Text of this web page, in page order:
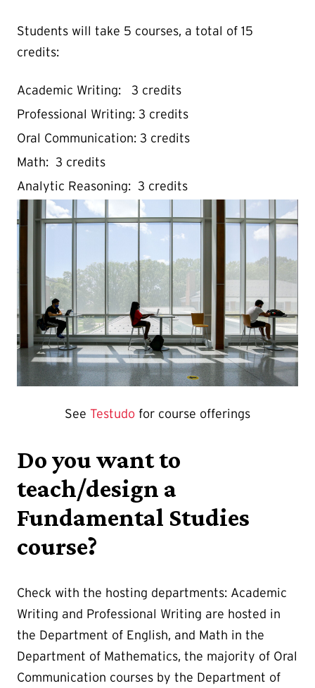
Students will take 5 courses, a total of 15
credits:
Academic Writing: 3 credits
Professional Writing: 3 credits
Oral Communication: 3 credits
Math: 3 credits
Analytic Reasoning: 3 credits
See Testudo for course offerings
Do you want to
teach/design a
Fundamental Studies
course?
Check with the hosting departments: Academic
Writing and Professional Writing are hosted in
the Department of English, and Math in the
Department of Mathematics, the majority of Oral
Communication courses by the Department of